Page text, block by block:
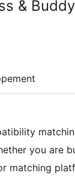
&
you are
matching